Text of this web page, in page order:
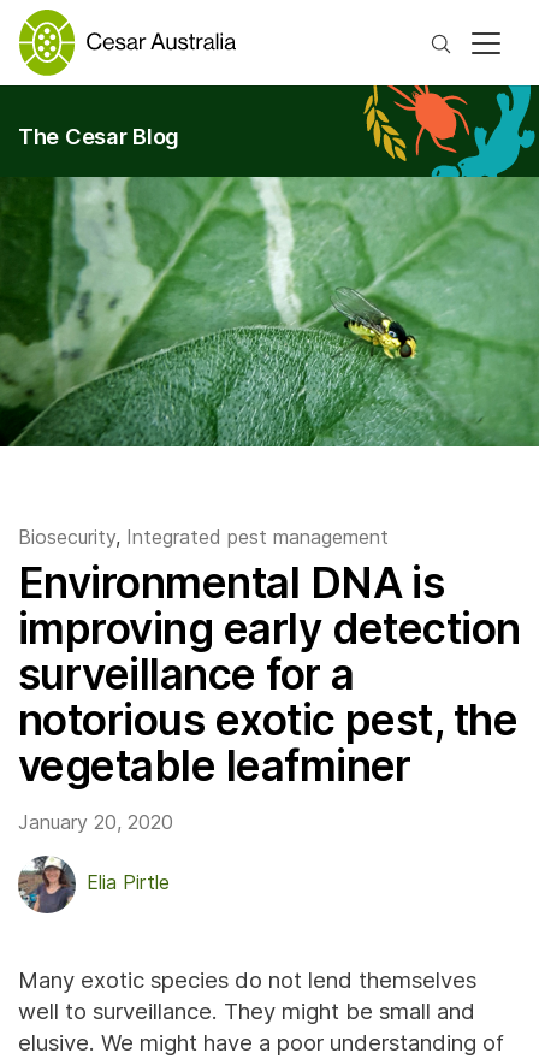
Search
The Cesar Blog
Biosecurity, Integrated pest management
Environmental DNA is
improving early detection
surveillance for a
notorious exotic pest, the
vegetable leafminer
January 20, 2020
Elia Pirtle
Many exotic species do not lend themselves
well to surveillance. They might be small and
elusive. We might have a poor understanding of